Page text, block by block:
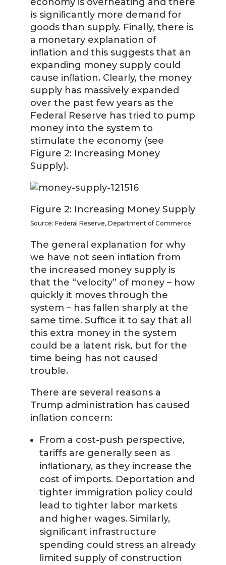
is signiﬁcantly more demand for
goods than supply. Finally, there is
a monetary explanation of
inﬂation and this suggests that an
expanding money supply could
cause inﬂation. Clearly, the money
supply has massively expanded
over the past few years as the
Federal Reserve has tried to pump
money into the system to
stimulate the economy (see
Figure 2: Increasing Money
Supply).
Figure 2: Increasing Money Supply
Source: Federal Reserve, Department of Commerce
The general explanation for why
we have not seen inﬂation from
the increased money supply is
that the “velocity” of money – how
quickly it moves through the
system – has fallen sharply at the
same time. Sufﬁce it to say that all
this extra money in the system
could be a latent risk, but for the
time being has not caused
trouble.
There are several reasons a
Trump administration has caused
inﬂation concern:
From a cost-push perspective,
tariffs are generally seen as
inﬂationary, as they increase the
cost of imports. Deportation and
tighter immigration policy could
lead to tighter labor markets
and higher wages. Similarly,
signiﬁcant infrastructure
spending could stress an already
limited supply of construction